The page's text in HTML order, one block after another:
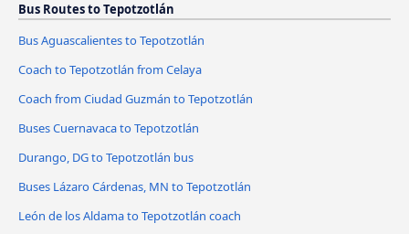
Bus Routes to Tepotzotlán
Bus Aguascalientes to Tepotzotlán
Coach to Tepotzotlán from Celaya
Coach from Ciudad Guzmán to Tepotzotlán
Buses Cuernavaca to Tepotzotlán
Durango, DG to Tepotzotlán bus
Buses Lázaro Cárdenas, MN to Tepotzotlán
León de los Aldama to Tepotzotlán coach